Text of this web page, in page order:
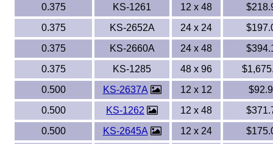
0.375
KS-1261 12 x 48
0.375
KS-2652A 24 x 24
0.375
KS-2660A 24 x 48
0.375
KS-1285 48 x 96
0.500
KS-2637A 12 x 12
0.500
KS-1262 12 x 48
0.500
KS-2645A 12 x 24